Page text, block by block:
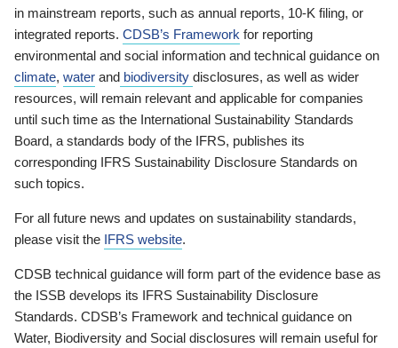
in mainstream reports, such as annual reports, 10-K filing, or
integrated reports. CDSB’s Framework for reporting
environmental and social information and technical guidance on
climate, water and biodiversity disclosures, as well as wider
resources, will remain relevant and applicable for companies
until such time as the International Sustainability Standards
Board, a standards body of the IFRS, publishes its
corresponding IFRS Sustainability Disclosure Standards on
such topics.
For all future news and updates on sustainability standards,
please visit the IFRS website.
CDSB technical guidance will form part of the evidence base as
the ISSB develops its IFRS Sustainability Disclosure
Standards. CDSB’s Framework and technical guidance on
Water, Biodiversity and Social disclosures will remain useful for